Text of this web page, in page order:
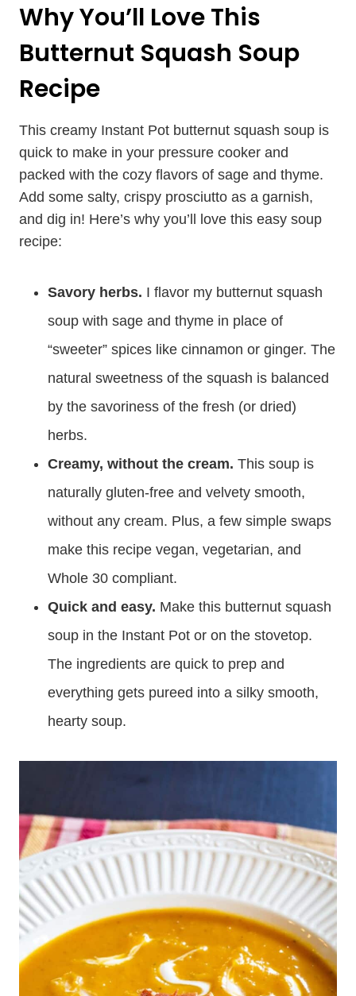
Why You’ll Love This
Butternut Squash Soup
Recipe
This creamy Instant Pot butternut squash soup is
quick to make in your pressure cooker and
packed with the cozy flavors of sage and thyme.
Add some salty, crispy prosciutto as a garnish,
and dig in! Here’s why you’ll love this easy soup
recipe:
Savory herbs. I flavor my butternut squash
soup with sage and thyme in place of
“sweeter” spices like cinnamon or ginger. The
natural sweetness of the squash is balanced
by the savoriness of the fresh (or dried)
herbs.
Creamy, without the cream. This soup is
naturally gluten-free and velvety smooth,
without any cream. Plus, a few simple swaps
make this recipe vegan, vegetarian, and
Whole 30 compliant.
Quick and easy. Make this butternut squash
soup in the Instant Pot or on the stovetop.
The ingredients are quick to prep and
everything gets pureed into a silky smooth,
hearty soup.